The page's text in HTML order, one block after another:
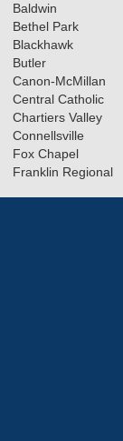
Baldwin
Bethel Park
Blackhawk
Butler
Canon-McMillan
Central Catholic
Chartiers Valley
Connellsville
Fox Chapel
Franklin Regional